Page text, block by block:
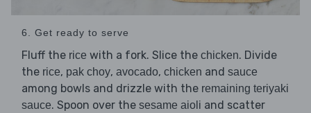
6. Get ready to serve
Fluff the rice with a fork. Slice the chicken. Divide
the rice, pak choy, avocado, chicken and sauce
among bowls and drizzle with the remaining teriyaki
sauce. Spoon over the sesame aioli and scatter